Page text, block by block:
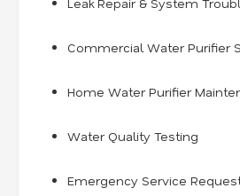
Commercial Water Purifier
Home Water Purifier
Water Quality Testing
Emergency Service